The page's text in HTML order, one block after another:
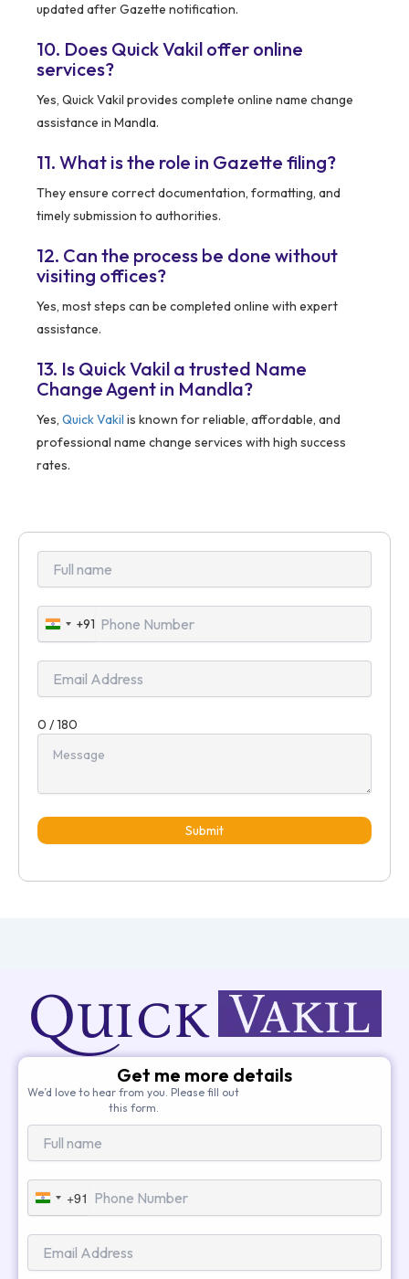
updated after Gazette notification.
10. Does Quick Vakil offer online
services?
Yes, Quick Vakil provides complete online name change
assistance in Mandla.
11. What is the role in Gazette filing?
They ensure correct documentation, formatting, and
timely submission to authorities.
12. Can the process be done without
visiting offices?
Yes, most steps can be completed online with expert
assistance.
13. Is Quick Vakil a trusted Name
Change Agent in Mandla?
Yes, Quick Vakil is known for reliable, affordable, and
professional name change services with high success
rates.
India
+91
+91
0 / 180
Submit
Get me more details
We’d love to hear from you. Please fill out
this form.
India
+91
+91